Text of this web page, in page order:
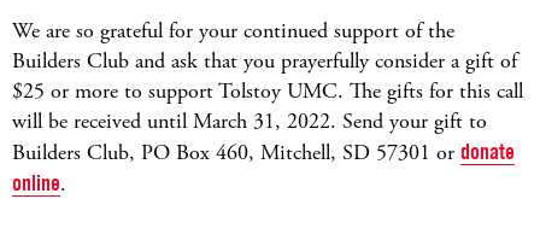
We are so grateful for your continued support of the
Builders Club and ask that you prayerfully consider a gift of
$25 or more to support Tolstoy UMC. The gifts for this call
will be received until March 31, 2022. Send your gift to
Builders Club, PO Box 460, Mitchell, SD 57301 or donate
online.